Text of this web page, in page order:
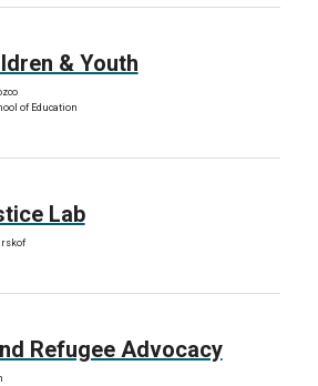
& Youth
of Education
Lab
Refugee Advocacy